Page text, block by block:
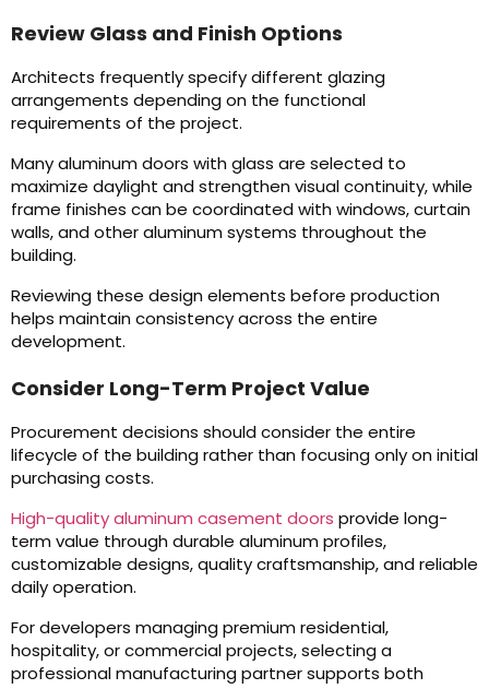
Review Glass and Finish Options
Architects frequently specify different glazing
arrangements depending on the functional
requirements of the project.
Many aluminum doors with glass are selected to
maximize daylight and strengthen visual continuity, while
frame finishes can be coordinated with windows, curtain
walls, and other aluminum systems throughout the
building.
Reviewing these design elements before production
helps maintain consistency across the entire
development.
Consider Long-Term Project Value
Procurement decisions should consider the entire
lifecycle of the building rather than focusing only on initial
purchasing costs.
High-quality aluminum casement doors provide long-
term value through durable aluminum profiles,
customizable designs, quality craftsmanship, and reliable
daily operation.
For developers managing premium residential,
hospitality, or commercial projects, selecting a
professional manufacturing partner supports both